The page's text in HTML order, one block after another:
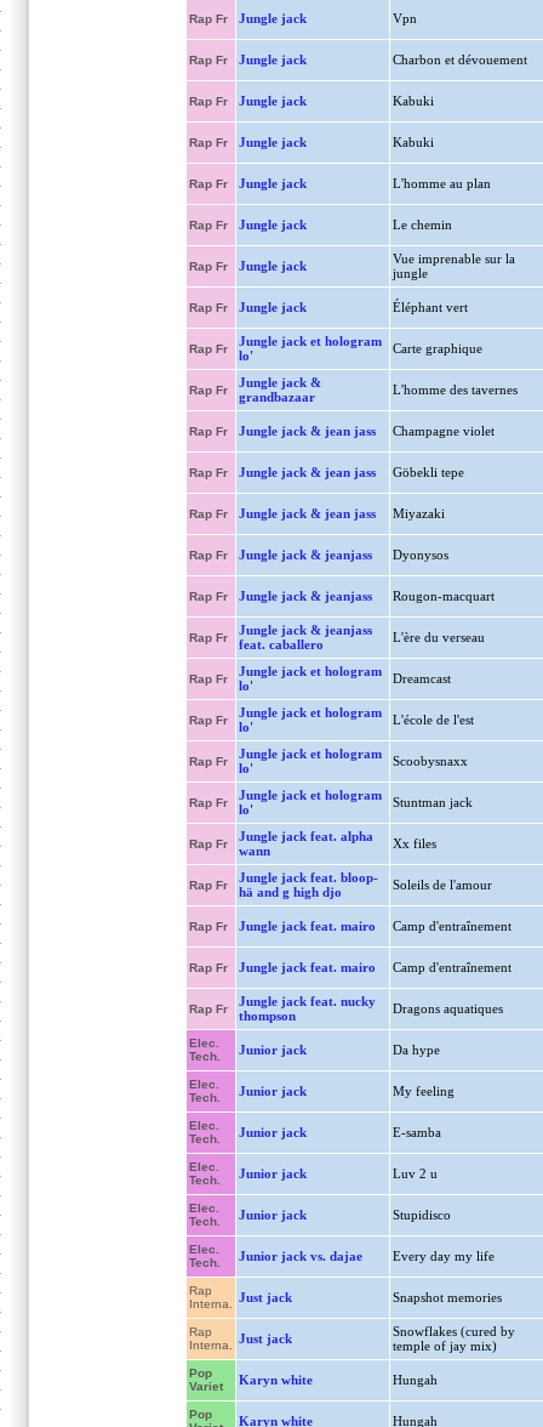
Rap Fr Jungle jack Vpn
Rap Fr Jungle jack Charbon et dévouement
Rap Fr Jungle jack Kabuki
Rap Fr Jungle jack Kabuki
Rap Fr Jungle jack L'homme au plan
Rap Fr Jungle jack Le chemin
Rap Fr Jungle jack
Vue imprenable sur la
jungle
Rap Fr Jungle jack Éléphant vert
Rap Fr
Jungle jack et hologram
lo'
Carte graphique
Rap Fr
Jungle jack &
grandbazaar
L'homme des tavernes
Rap Fr Jungle jack & jean jass Champagne violet
Rap Fr Jungle jack & jean jass Göbekli tepe
Rap Fr Jungle jack & jean jass Miyazaki
Rap Fr Jungle jack & jeanjass Dyonysos
Rap Fr Jungle jack & jeanjass Rougon-macquart
Rap Fr
Jungle jack & jeanjass
feat. caballero
L'ère du verseau
Rap Fr
Jungle jack et hologram
lo'
Dreamcast
Rap Fr
Jungle jack et hologram
lo'
L'école de l'est
Rap Fr
Jungle jack et hologram
lo'
Scoobysnaxx
Rap Fr
Jungle jack et hologram
lo'
Stuntman jack
Rap Fr
Jungle jack feat. alpha
wann
Xx files
Rap Fr
Jungle jack feat. bloop-
hä and g high djo
Soleils de l'amour
Rap Fr Jungle jack feat. mairo Camp d'entraînement
Rap Fr Jungle jack feat. mairo Camp d'entraînement
Rap Fr
Jungle jack feat. nucky
thompson
Dragons aquatiques
Elec.
Tech.
Junior jack Da hype
Elec.
Tech.
Junior jack My feeling
Elec.
Tech.
Junior jack E-samba
Elec.
Tech.
Junior jack Luv 2 u
Elec.
Tech.
Junior jack Stupidisco
Elec.
Tech.
Junior jack vs. dajae Every day my life
Rap
Interna.
Just jack Snapshot memories
Rap
Interna.
Just jack
Snowflakes (cured by
temple of jay mix)
Pop
Variet
Karyn white Hungah
Pop
Karyn white Hungah